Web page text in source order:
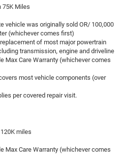
75K Miles
vehicle was originally sold OR/ 100,000
(whichever comes first)
of most major powertrain
transmission, engine and driveline
Max Care Warranty (whichever comes
most vehicle components (over
per covered repair visit.
miles
Max Care Warranty (whichever comes